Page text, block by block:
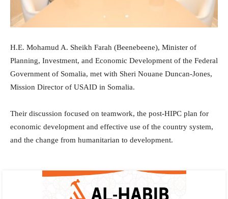
H.E. Mohamud A. Sheikh Farah (Beenebeene), Minister of
Planning, Investment, and Economic Development of the Federal
Government of Somalia, met with Sheri Nouane Duncan-Jones,
Mission Director of USAID in Somalia.
Their discussion focused on teamwork, the post-HIPC plan for
economic development and effective use of the country system,
and the change from humanitarian to development.